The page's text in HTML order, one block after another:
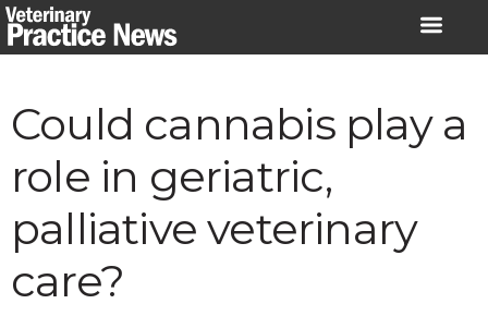
Skip
to
Could cannabis play a
role in geriatric,
palliative veterinary
care?